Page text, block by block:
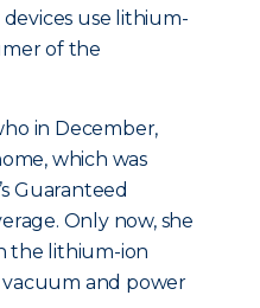
use lithium-
of the
in December,
which was
Guaranteed
Only now, she
the lithium-ion
and power